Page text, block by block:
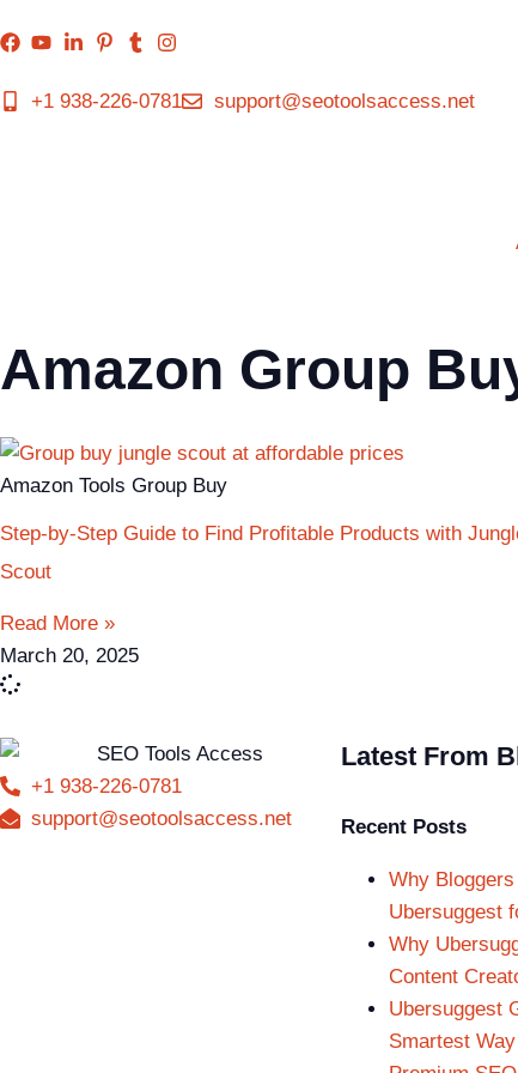
+1 938-226-0781 support@seotoolsaccess.net
Amazon Group
Amazon Tools Group Buy
Step-by-Step Guide to Find Profitable Products with
Scout
Read More »
March 20, 2025
+1 938-226-0781
support@seotoolsaccess.net
Latest From
Recent Posts
Why
Ubersuggest
Why
Content
Ubersuggest
Smartest